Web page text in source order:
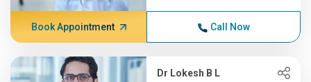
Book Appointment Call Now
Dr Lokesh B L